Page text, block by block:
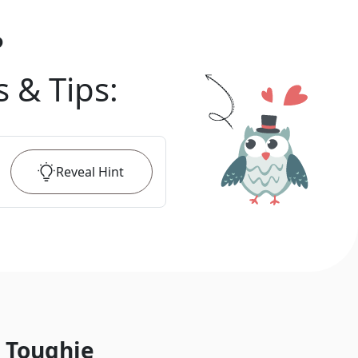
& Tips:
Reveal Hint